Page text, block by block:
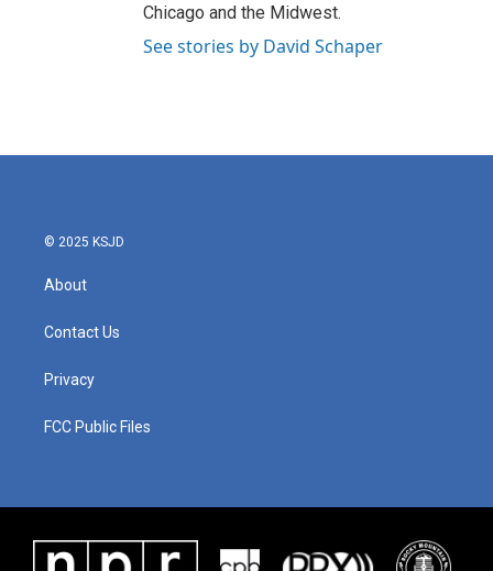
Chicago and the Midwest.
See stories by David Schaper
© 2025 KSJD
About
Contact Us
Privacy
FCC Public Files